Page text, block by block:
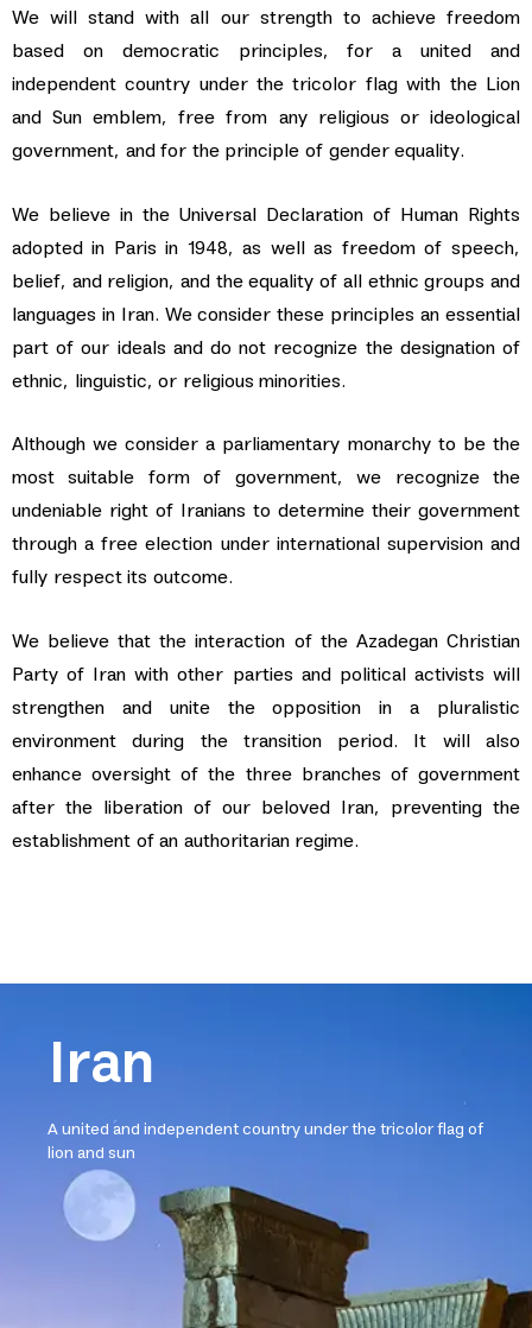
We will stand with all our strength to achieve freedom
based on democratic principles, for a united and
independent country under the tricolor flag with the Lion
and Sun emblem, free from any religious or ideological
government, and for the principle of gender equality.
We believe in the Universal Declaration of Human Rights
adopted in Paris in 1948, as well as freedom of speech,
belief, and religion, and the equality of all ethnic groups and
languages in Iran. We consider these principles an essential
part of our ideals and do not recognize the designation of
ethnic, linguistic, or religious minorities.
Although we consider a parliamentary monarchy to be the
most suitable form of government, we recognize the
undeniable right of Iranians to determine their government
through a free election under international supervision and
fully respect its outcome.
We believe that the interaction of the Azadegan Christian
Party of Iran with other parties and political activists will
strengthen and unite the opposition in a pluralistic
environment during the transition period. It will also
enhance oversight of the three branches of government
after the liberation of our beloved Iran, preventing the
establishment of an authoritarian regime.
Iran
A united and independent country under the tricolor flag of
lion and sun